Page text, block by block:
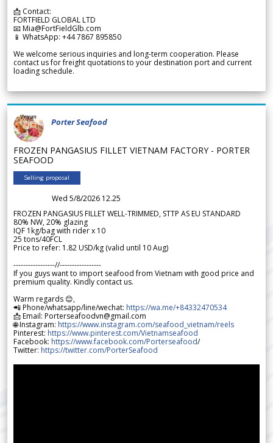
📩 Contact:
FORTFIELD GLOBAL LTD
📧 Mia@FortFieldGlb.com
📱 WhatsApp: +44 7867 895850
We welcome serious inquiries and long-term cooperation. Please
contact us for freight quotations to your destination port and current
loading schedule.
Porter Seafood
FROZEN PANGASIUS FILLET VIETNAM FACTORY - PORTER
SEAFOOD
Selling proposal
Wed 5/8/2026 12.25
FROZEN PANGASIUS FILLET WELL-TRIMMED, STTP AS EU STANDARD
80% NW, 20% glazing
IQF 1kg/bag with rider x 10
25 tons/40FCL
Price to refer: 1.82 USD/kg (valid until 10 Aug)
-----------------//-----------------
If you guys want to import seafood from Vietnam with good price and
premium quality. Kindly contact us.
Warm regards 😊,
📲 Phone/whatsapp/line/wechat: https://wa.me/+84332470534
📩 Email: Porterseafoodvn@gmail.com
🌐 Instagram: https://www.instagram.com/seafood_vietnam/reels
Pinterest: https://www.pinterest.com/Vietnamseafood
Facebook: https://www.facebook.com/Porterseafood/
Twitter: https://twitter.com/PorterSeafood